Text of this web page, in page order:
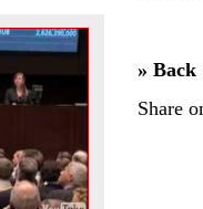
» Back
Share